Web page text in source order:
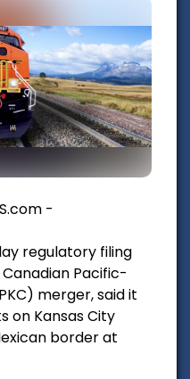
-
regulatory filing
Pacific-
merger, said it
on Kansas City
border at